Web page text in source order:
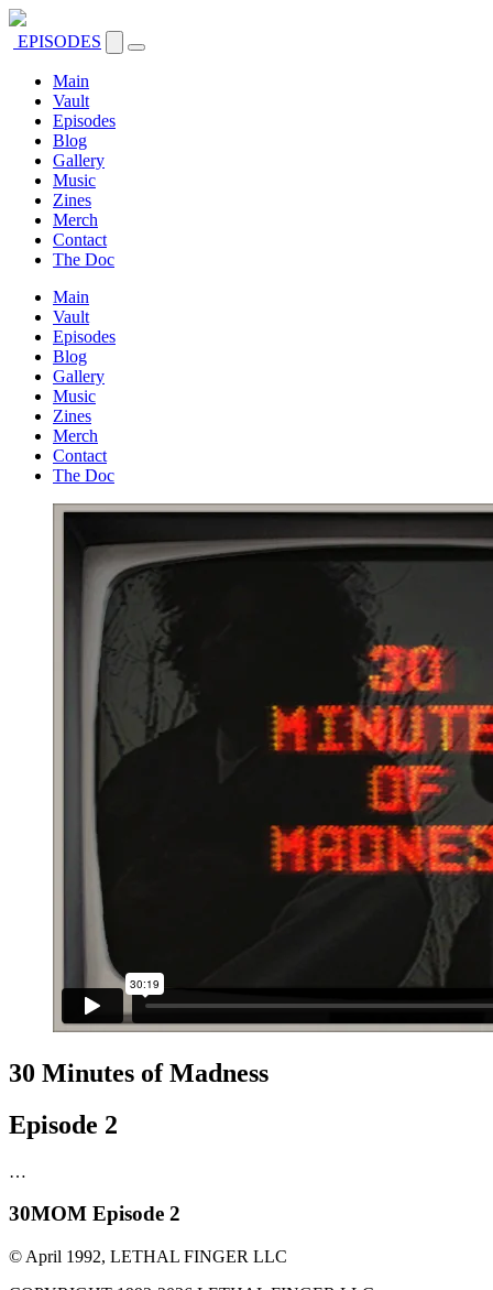
EPISODES
Main
Vault
Episodes
Blog
Gallery
Music
Zines
Merch
Contact
The Doc
Main
Vault
Episodes
Blog
Gallery
Music
Zines
Merch
Contact
The Doc
30 Minutes of Madness
Episode 2
…
30MOM Episode 2
© April 1992, LETHAL FINGER LLC